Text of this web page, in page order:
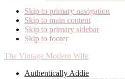
Skip to primary navigation
Skip to main content
Skip to primary sidebar
Skip to footer
The Vintage Modern Wife
Authentically Addie